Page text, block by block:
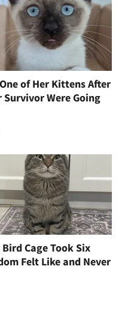
of Her Kittens After
Survivor Were Going
Cage Took Six
Felt Like and Never